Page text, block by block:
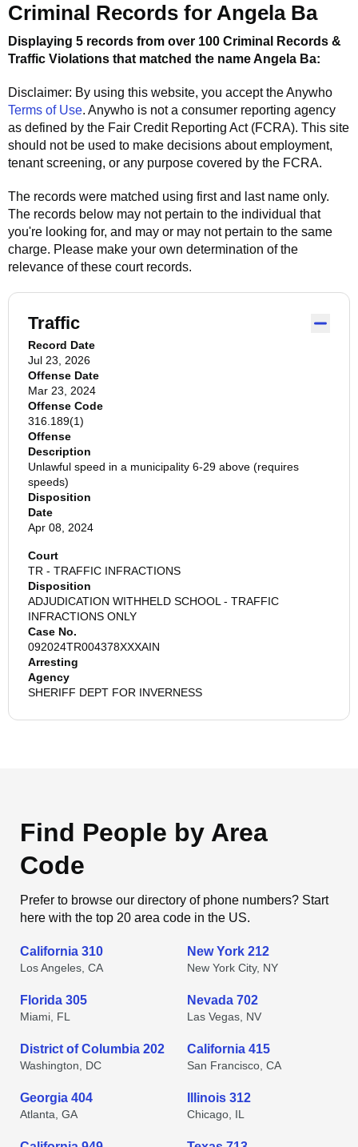
Criminal Records for Angela Ba
Displaying 5 records from over 100 Criminal Records &
Traffic Violations that matched the nameAngela Ba:
Disclaimer: By using this website, you accept theAnywho
Terms of Use. Anywho is not a consumer reporting agency
as defined by the Fair Credit Reporting Act (FCRA). This site
should not be used to make decisions about employment,
tenant screening, or any purpose covered by the FCRA.
The records were matched using first and last name only.
The records below may not pertain to the individual that
you're looking for, and may or may not pertain to the same
charge. Please make your own determination of the
relevance of these court records.
Traffic
Record Date
Jul 23, 2026
Offense Date
Mar 23, 2024
Offense Code
316.189(1)
Offense
Description
Unlawful speed in a municipality 6-29 above (requires
speeds)
Disposition
Date
Apr 08, 2024
Court
TR - TRAFFIC INFRACTIONS
Disposition
ADJUDICATION WITHHELD SCHOOL - TRAFFIC
INFRACTIONS ONLY
Case No.
092024TR004378XXXAIN
Arresting
Agency
SHERIFF DEPT FOR INVERNESS
Find People by Area
Code
Prefer to browse our directory of phone numbers? Start
here with the top 20 area code in the US.
California 310
Los Angeles, CA
New York 212
New York City, NY
Florida 305
Miami, FL
Nevada 702
Las Vegas, NV
District of Columbia 202
Washington, DC
California 415
San Francisco, CA
Georgia 404
Atlanta, GA
Illinois 312
Chicago, IL